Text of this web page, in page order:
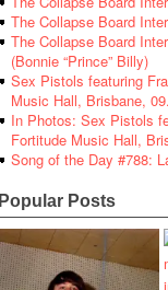
The Collapse Board
The Collapse Board
(Bonnie “Prince” Billy)
Sex Pistols featuring
Music Hall, Brisbane,
In Photos: Sex Pistols
Fortitude Music Hall,
Song of the Day #788:
Popular Posts